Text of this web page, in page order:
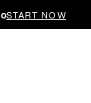
START NOW